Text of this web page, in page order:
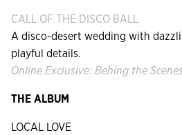
CALL OF THE DISCO BALL
A disco-desert wedding with
playful details.
Online Exclusive: Behing the
THEALBUM
LOCAL LOVE